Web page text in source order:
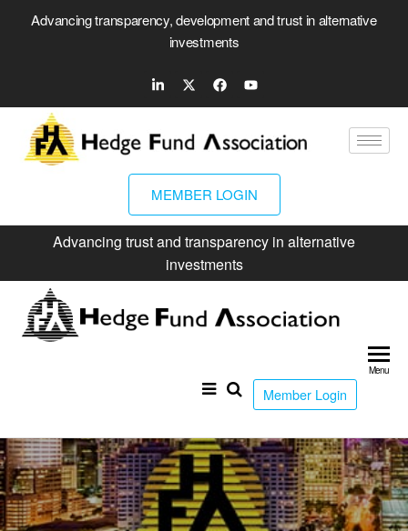
Advancing transparency, development and trust in alternative
investments
MEMBER LOGIN
Advancing trust and transparency in alternative
investments
Member Login
Menu